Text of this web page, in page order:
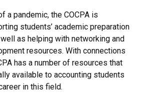
a pandemic, the COCPA is
students’ academic preparation
as helping with networking and
resources. With connections
has a number of resources that
available to accounting students
in this field.